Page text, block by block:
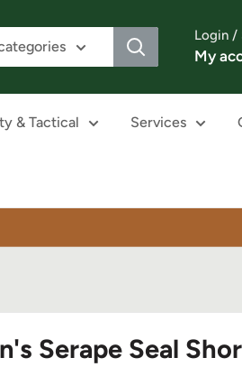
Login /
My
& Tactical Services
Serape Seal